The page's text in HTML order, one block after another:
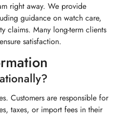
right away. We provide
guidance on watch care,
claims. Many long-term clients
satisfaction.
Customers are responsible for
taxes, or import fees in their